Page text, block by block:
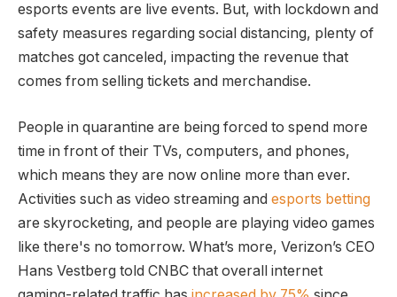
esports events are live events. But, with lockdown and
safety measures regarding social distancing, plenty of
matches got canceled, impacting the revenue that
comes from selling tickets and merchandise.
People in quarantine are being forced to spend more
time in front of their TVs, computers, and phones,
which means they are now online more than ever.
Activities such as video streaming and esports betting
are skyrocketing, and people are playing video games
like there's no tomorrow. What’s more, Verizon’s CEO
Hans Vestberg told CNBC that overall internet